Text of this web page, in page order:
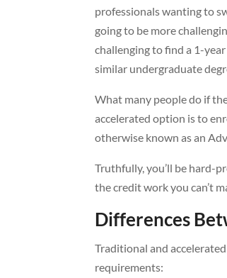
professionals wanting to
going to be more
challenging to find a 1-
similar undergraduate
What many people do if
accelerated option is to
otherwise known as an
Truthfully, you’ll be hard-
the credit work you can’t
Differences
Traditional and
requirements: